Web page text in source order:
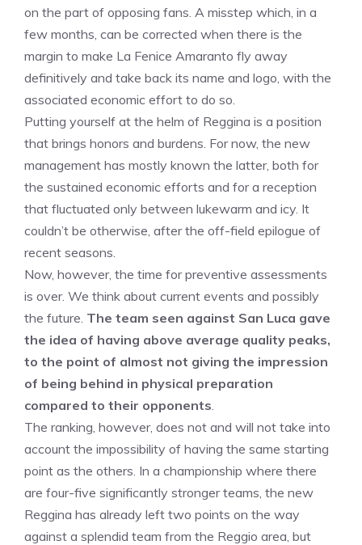
on the part of opposing fans. A misstep which, in a
few months, can be corrected when there is the
margin to make La Fenice Amaranto fly away
definitively and take back its name and logo, with the
associated economic effort to do so.
Putting yourself at the helm of Reggina is a position
that brings honors and burdens. For now, the new
management has mostly known the latter, both for
the sustained economic efforts and for a reception
that fluctuated only between lukewarm and icy. It
couldn’t be otherwise, after the off-field epilogue of
recent seasons.
Now, however, the time for preventive assessments
is over. We think about current events and possibly
the future. The team seen against San Luca gave
the idea of ​​having above average quality peaks,
to the point of almost not giving the impression
of being behind in physical preparation
compared to their opponents.
The ranking, however, does not and will not take into
account the impossibility of having the same starting
point as the others. In a championship where there
are four-five significantly stronger teams, the new
Reggina has already left two points on the way
against a splendid team from the Reggio area, but